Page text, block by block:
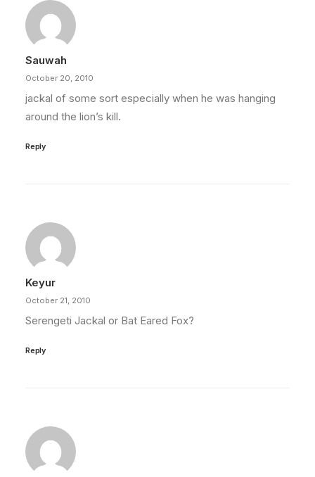
Sauwah
October 20, 2010
jackal of some sort especially when he was hanging
around the lion’s kill.
Reply
Keyur
October 21, 2010
Serengeti Jackal or Bat Eared Fox?
Reply